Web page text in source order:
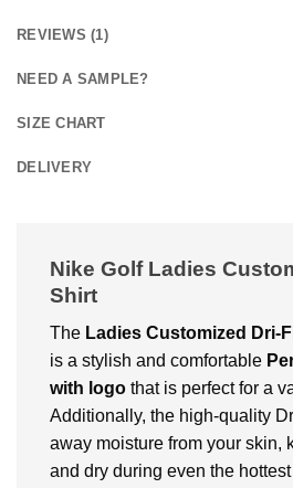
REVIEWS (1)
NEED A SAMPLE?
SIZE CHART
DELIVERY
Nike Golf Ladies
Shirt
The Ladies Customized Dri-
is a stylish and comfortable
with logo that is perfect for a
Additionally, thе high-quality
away moisturе from your skin,
and dry during еvеn thе